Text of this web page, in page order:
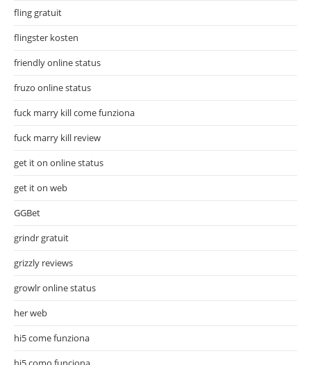
fling gratuit
flingster kosten
friendly online status
fruzo online status
fuck marry kill come funziona
fuck marry kill review
get it on online status
get it on web
GGBet
grindr gratuit
grizzly reviews
growlr online status
her web
hi5 come funziona